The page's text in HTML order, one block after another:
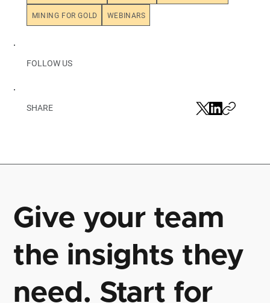
MINING FOR GOLD WEBINARS
FOLLOW US
SHARE
Give your team
the insights they
need. Start for